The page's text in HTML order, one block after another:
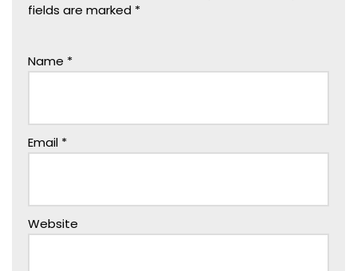
fields are marked *
Name *
Email *
Website